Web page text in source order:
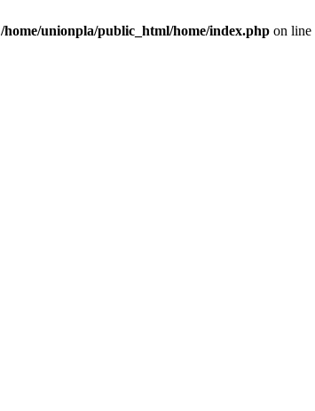
/home/unionpla/public_html/home/index.php on line